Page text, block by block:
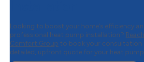
Looking to boost your home’s efficiency
professional heat pump installation?
Comfort Group to book your consultation
detailed, upfront quote for your heat